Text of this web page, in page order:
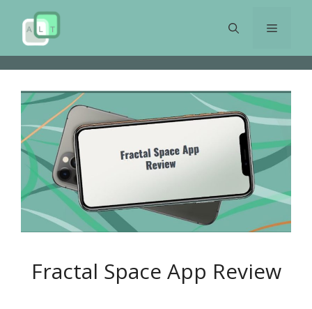
content
Menu
Fractal Space App Review